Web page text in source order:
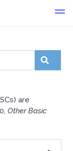
are
Other Basic